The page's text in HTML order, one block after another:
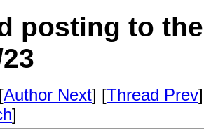
posting to
Author Next] [Thread Prev
]